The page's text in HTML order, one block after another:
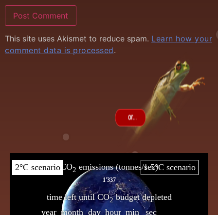
This site uses Akismet to reduce spam. Learn how your
comment data is processed.